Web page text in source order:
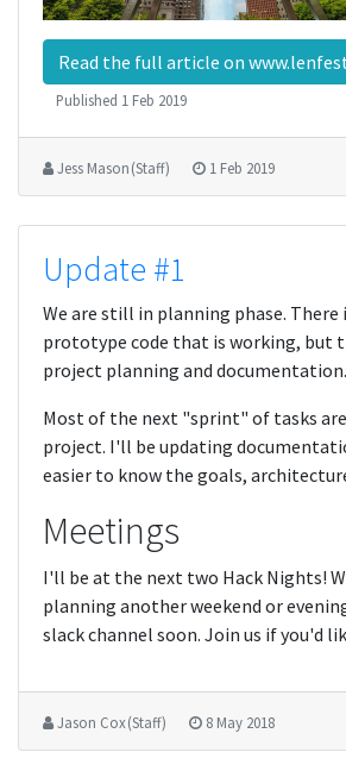
Read the full article on
Published 1 Feb 2019
Jess Mason (Staff) 1 Feb 2019
Update #1
We are still in planning phase. There
prototype code that is working, but
project planning and documentation.
Most of the next "sprint" of tasks
project. I'll be updating
easier to know the goals,
Meetings
I'll be at the next two Hack Nights!
planning another weekend or
slack channel soon. Join us if you'd
Jason Cox (Staff) 8 May 2018